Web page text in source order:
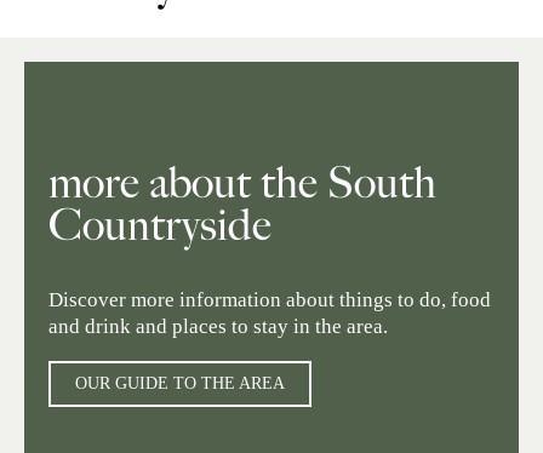
more about the South
Countryside
Discover more information about things to do, food
and drink and places to stay in the area.
OUR GUIDE TO THE AREA